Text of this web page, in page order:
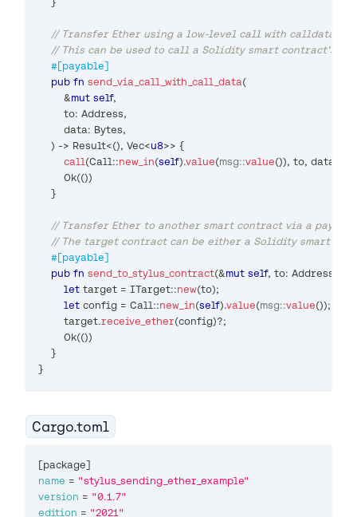
// Transfer Ether using a low-level call with calldata
// This can be used to call a Solidity smart contract's
#[payable]
pub fn send_via_call_with_call_data(
&mut self,
        to
: Address,
        data
: Bytes,
) -> Result<(), Vec<u8>> {
call(Call::new_in(self).value(msg::value()), to, data
Ok(())
}
// Transfer Ether to another smart contract via a
// The target contract can be either a Solidity smart
#[payable]
pub fn send_to_stylus_contract(&mut self, to: Address
let target = ITarget::new(to);
let config = Call::new_in(self).value(msg::value());
        target
.receive_ether(config)?;
Ok(())
}
}
Cargo.toml
[package]
name = "stylus_sending_ether_example"
version = "0.1.7"
edition = "2021"